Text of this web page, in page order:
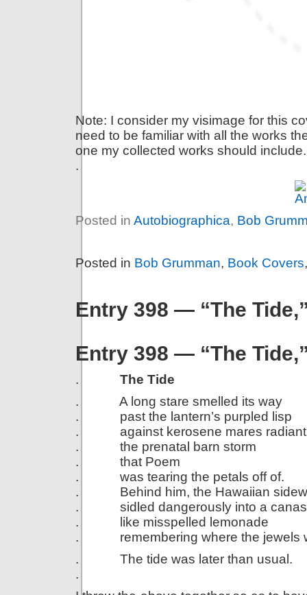
Note: I consider my visimage for this
need to be familiar with all the works
one my collected works should include.
.
Posted in Autobiographica, Bob
Posted in Bob Grumman, Book Covers
Entry 398 — “The
Entry 398 — “The
. The Tide
. A long stare smelled its way
. past the lantern’s purpled lisp
. against kerosene mares radiant
. the prenatal barn storm
. that Poem
. was tearing the petals off of.
. Behind him, the Hawaiian
. sidled dangerously into a
. like misspelled lemonade
. remembering where the jewels
. The tide was later than usual.
.